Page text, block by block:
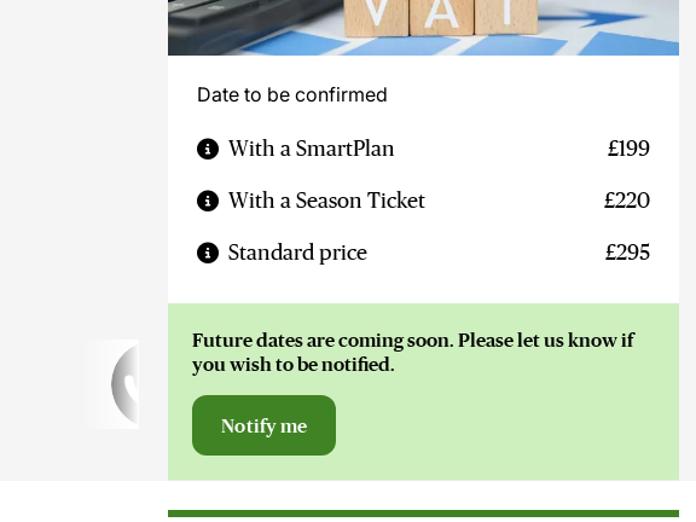
Owain
Thomas Kc
Date to be confirmed
With a SmartPlan £199
With a Season Ticket £220
Standard price £295
Future dates are coming soon. Please let us know if
you wish to be notified.
Notify me